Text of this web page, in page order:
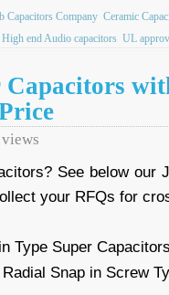
Capacitors Company Ceramic
High end Audio capacitors UL
Capacitors
views
See below our
your RFQs for
Type Super
Snap in Screw